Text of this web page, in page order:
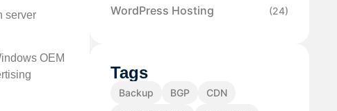
server
OEM
WordPress Hosting (24)
Tags
Backup BGP
CDN